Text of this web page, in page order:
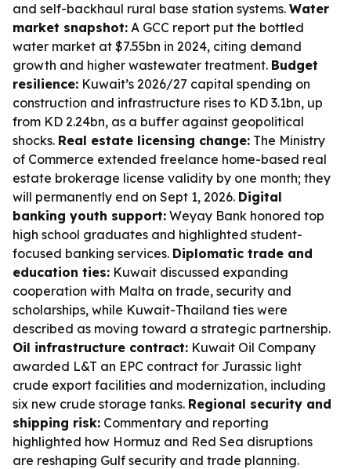
and self-backhaul rural base station systems. Water
market snapshot: A GCC report put the bottled
water market at $7.55bn in 2024, citing demand
growth and higher wastewater treatment. Budget
resilience: Kuwait’s 2026/27 capital spending on
construction and infrastructure rises to KD 3.1bn, up
from KD 2.24bn, as a buffer against geopolitical
shocks. Real estate licensing change: The Ministry
of Commerce extended freelance home-based real
estate brokerage license validity by one month; they
will permanently end on Sept 1, 2026. Digital
banking youth support: Weyay Bank honored top
high school graduates and highlighted student-
focused banking services. Diplomatic trade and
education ties: Kuwait discussed expanding
cooperation with Malta on trade, security and
scholarships, while Kuwait-Thailand ties were
described as moving toward a strategic partnership.
Oil infrastructure contract: Kuwait Oil Company
awarded L&T an EPC contract for Jurassic light
crude export facilities and modernization, including
six new crude storage tanks. Regional security and
shipping risk: Commentary and reporting
highlighted how Hormuz and Red Sea disruptions
are reshaping Gulf security and trade planning.